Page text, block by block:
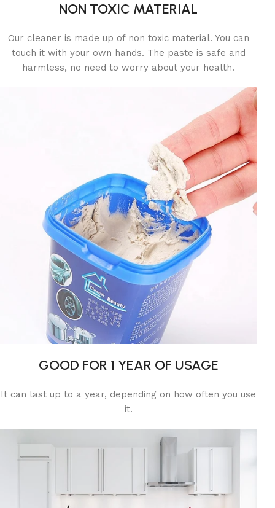
NON TOXIC MATERIAL
Our cleaner is made up of non toxic material. You can
touch it with your own hands. The paste is safe and
harmless, no need to worry about your health.
GOOD FOR 1 YEAR OF USAGE
It can last up to a year, depending on how often you use
it.